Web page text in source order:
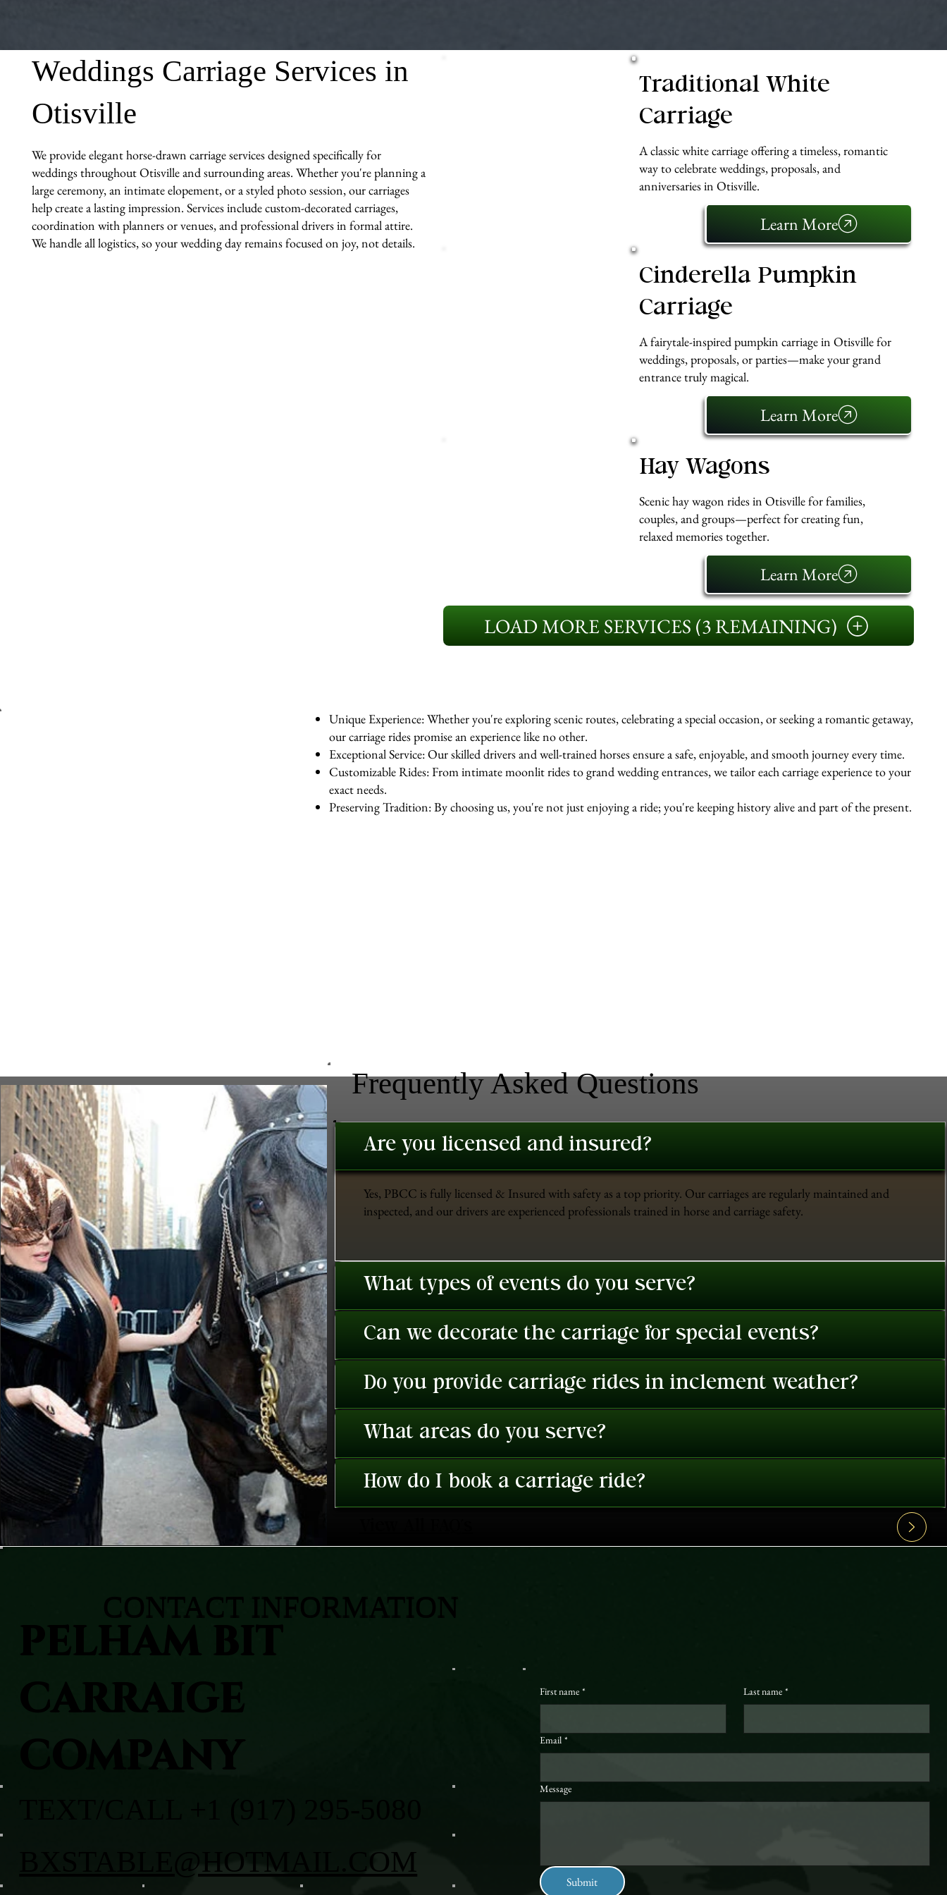
Weddings Carriage Services in
Otisville
We provide elegant horse-drawn carriage services designed specifically for
weddings throughout Otisville and surrounding areas. Whether you're planning a
large ceremony, an intimate elopement, or a styled photo session, our carriages
help create a lasting impression. Services include custom-decorated carriages,
coordination with planners or venues, and professional drivers in formal attire.
We handle all logistics, so your wedding day remains focused on joy, not details.
Traditional White
Carriage
A classic white carriage offering a timeless, romantic
way to celebrate weddings, proposals, and
anniversaries in Otisville.
Learn More
Cinderella Pumpkin
Carriage
A fairytale-inspired pumpkin carriage in Otisville for
weddings, proposals, or parties—make your grand
entrance truly magical.
Learn More
Hay Wagons
Scenic hay wagon rides in Otisville for families,
couples, and groups—perfect for creating fun,
relaxed memories together.
Learn More
LOAD MORE SERVICES (3 REMAINING)
Unique Experience: Whether you're exploring scenic routes, celebrating a special occasion, or seeking a romantic getaway,
our carriage rides promise an experience like no other.
Exceptional Service: Our skilled drivers and well-trained horses ensure a safe, enjoyable, and smooth journey every time.
Customizable Rides: From intimate moonlit rides to grand wedding entrances, we tailor each carriage experience to your
exact needs.
Preserving Tradition: By choosing us, you're not just enjoying a ride; you're keeping history alive and part of the present.
Frequently Asked Questions
Are you licensed and insured?
Yes, PBCC is fully licensed & Insured with safety as a top priority. Our carriages are regularly maintained and
inspected, and our drivers are experienced professionals trained in horse and carriage safety.
What types of events do you serve?
Can we decorate the carriage for special events?
Do you provide carriage rides in inclement weather?
What areas do you serve?
How do I book a carriage ride?
First name * Last name *
Email *
Message
Submit
PELHAM BIT
CARRAIGE
COMPANY
BXSTABLE@HOTMAIL.COM
CONTACT INFORMATION